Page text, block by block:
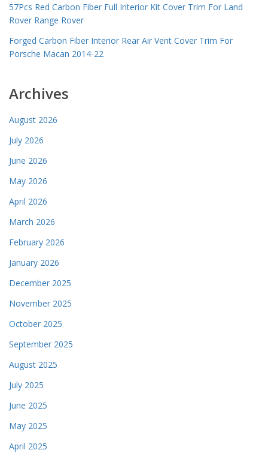
57Pcs Red Carbon Fiber Full Interior Kit Cover Trim For Land
Rover Range Rover
Forged Carbon Fiber Interior Rear Air Vent Cover Trim For
Porsche Macan 2014-22
Archives
August 2026
July 2026
June 2026
May 2026
April 2026
March 2026
February 2026
January 2026
December 2025
November 2025
October 2025
September 2025
August 2025
July 2025
June 2025
May 2025
April 2025